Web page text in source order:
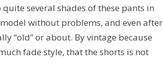
several shades of these pants in
without problems, and even after
“old” or about. By vintage because
fade style, that the shorts is not